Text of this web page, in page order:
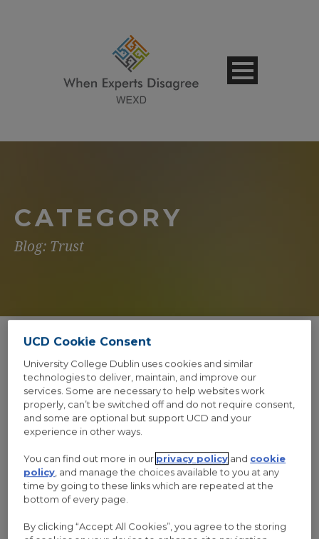
CATEGORY
Blog: Trust
UCD Cookie Consent
University College Dublin uses cookies and similar
technologies to deliver, maintain, and improve our
services. Some are necessary to help websites work
properly, can’t be switched off and do not require consent,
and some are optional but support UCD and your
experience in other ways.
You can find out more in our privacy policy and cookie
policy, and manage the choices available to you at any
time by going to these links which are repeated at the
bottom of every page.
By clicking “Accept All Cookies”, you agree to the storing